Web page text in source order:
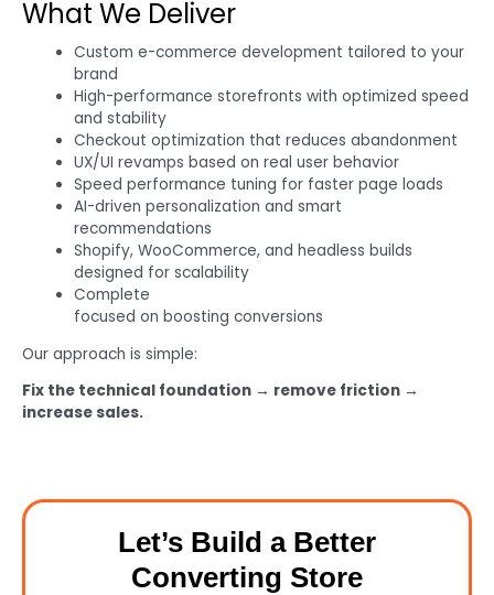
What We Deliver
Custom e-commerce development tailored to your
brand
High-performance storefronts with optimized speed
and stability
Checkout optimization that reduces abandonment
UX/UI revamps based on real user behavior
Speed performance tuning for faster page loads
AI-driven personalization and smart
recommendations
Shopify, WooCommerce, and headless builds
designed for scalability
Complete
focused on boosting conversions
Our approach is simple:
Fix the technical foundation → remove friction →
increase sales.
Let’s Build a Better
Converting Store